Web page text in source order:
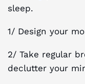
sleep.
1/ Design your
2/ Take regular
declutter your